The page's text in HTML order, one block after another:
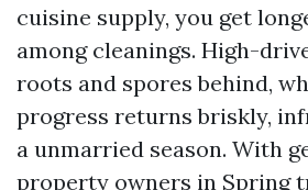
cuisine supply, you get
among cleanings. High-
roots and spores behind,
progress returns briskly,
a unmarried season. With
property owners in Spring